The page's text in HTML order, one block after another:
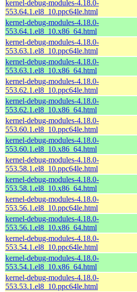
kernel-debug-modules-4.18.0-
553.64.1.el8_10.ppc64le.html
kernel-debug-modules-4.18.0-
553.64.1.el8_10.x86_64.html
kernel-debug-modules-4.18.0-
553.63.1.el8_10.ppc64le.html
kernel-debug-modules-4.18.0-
553.63.1.el8_10.x86_64.html
kernel-debug-modules-4.18.0-
553.62.1.el8_10.ppc64le.html
kernel-debug-modules-4.18.0-
553.62.1.el8_10.x86_64.html
kernel-debug-modules-4.18.0-
553.60.1.el8_10.ppc64le.html
kernel-debug-modules-4.18.0-
553.60.1.el8_10.x86_64.html
kernel-debug-modules-4.18.0-
553.58.1.el8_10.ppc64le.html
kernel-debug-modules-4.18.0-
553.58.1.el8_10.x86_64.html
kernel-debug-modules-4.18.0-
553.56.1.el8_10.ppc64le.html
kernel-debug-modules-4.18.0-
553.56.1.el8_10.x86_64.html
kernel-debug-modules-4.18.0-
553.54.1.el8_10.ppc64le.html
kernel-debug-modules-4.18.0-
553.54.1.el8_10.x86_64.html
kernel-debug-modules-4.18.0-
553.53.1.el8_10.ppc64le.html